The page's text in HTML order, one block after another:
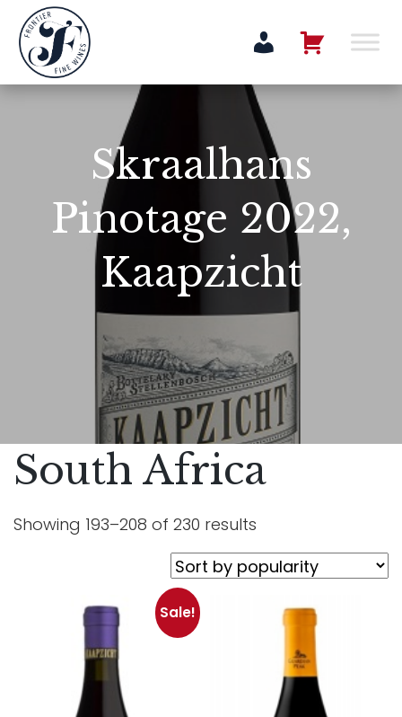
Skraalhans
Pinotage 2022,
Kaapzicht
South Africa
Showing 193–208 of 230 results
Sale!